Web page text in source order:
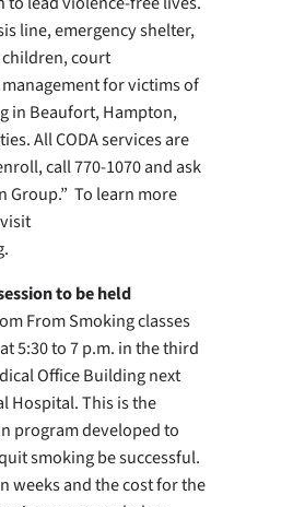
line, emergency shelter,
court
for victims of
in Beaufort, Hampton,
All CODA services are
call 770-1070 and ask
Group.” To learn more
to be held
From Smoking classes
5:30 to 7 p.m. in the third
Office Building next
Hospital. This is the
program developed to
smoking be successful.
weeks and the cost for the